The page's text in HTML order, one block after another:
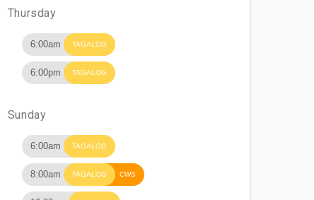
Thursday
6:00am TAGALOG
6:00pm TAGALOG
Sunday
6:00am TAGALOG
8:00am TAGALOG CWS